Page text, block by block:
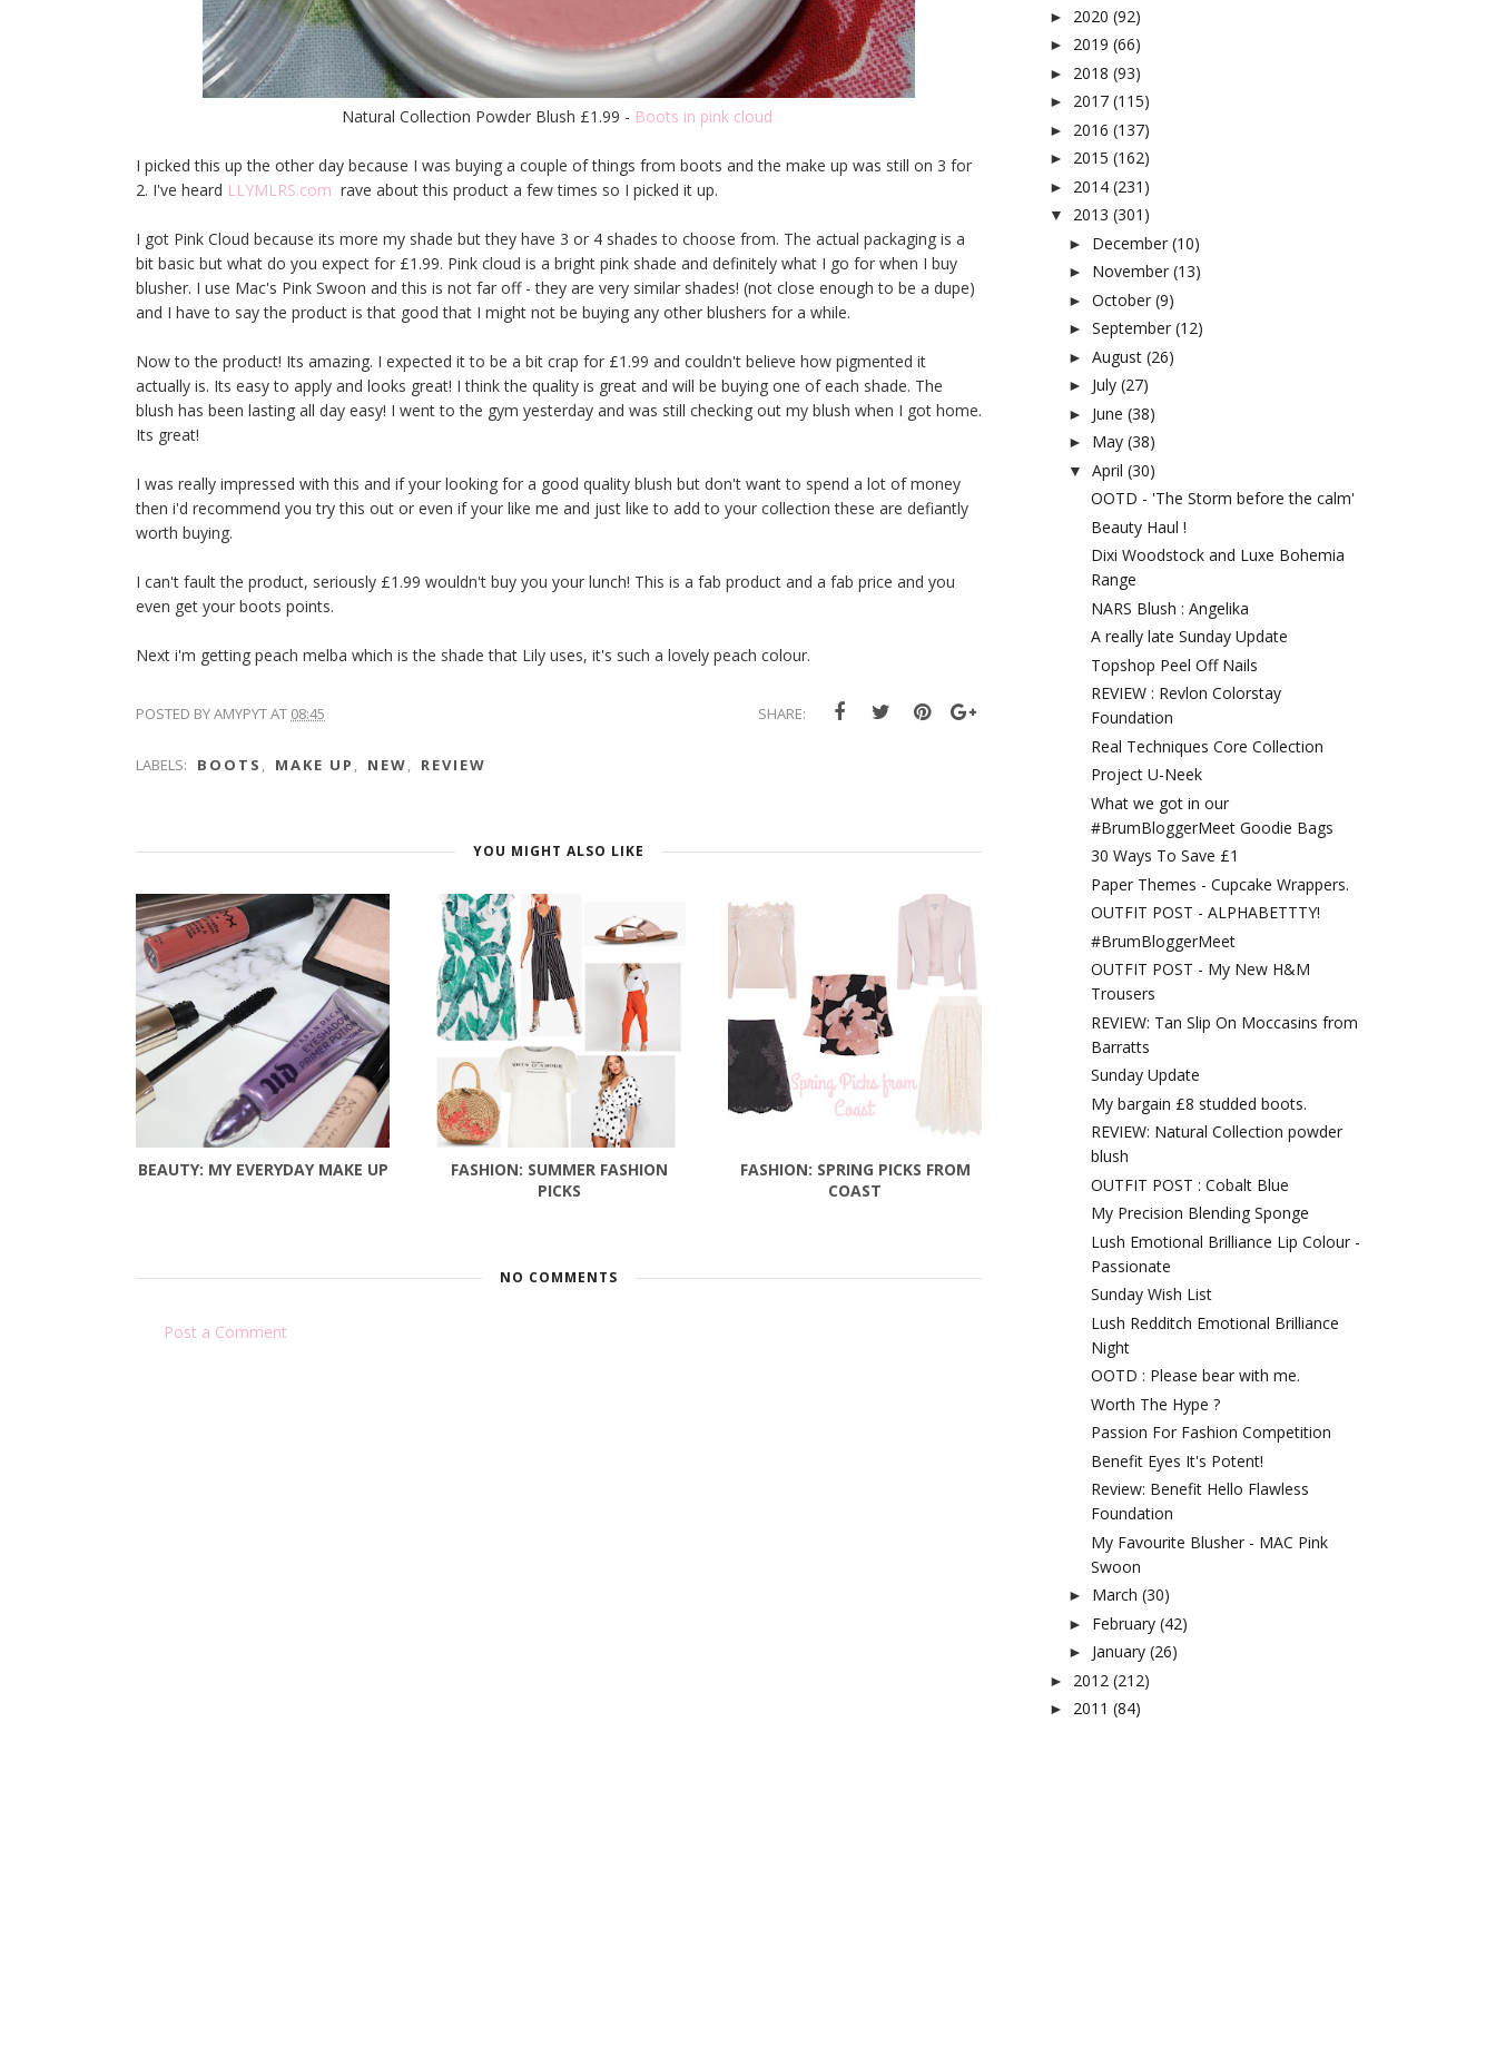
Natural Collection Powder Blush £1.99 - Boots in pink cloud
I picked this up the other day because I was buying a couple of things from boots and the make up was still on 3 for
2. I've heard LLYMLRS.com rave about this product a few times so I picked it up.
I got Pink Cloud because its more my shade but they have 3 or 4 shades to choose from. The actual packaging is a
bit basic but what do you expect for £1.99. Pink cloud is a bright pink shade and definitely what I go for when I buy
blusher. I use Mac's Pink Swoon and this is not far off - they are very similar shades! (not close enough to be a dupe)
and I have to say the product is that good that I might not be buying any other blushers for a while.
Now to the product! Its amazing. I expected it to be a bit crap for £1.99 and couldn't believe how pigmented it
actually is. Its easy to apply and looks great! I think the quality is great and will be buying one of each shade. The
blush has been lasting all day easy! I went to the gym yesterday and was still checking out my blush when I got home.
Its great!
I was really impressed with this and if your looking for a good quality blush but don't want to spend a lot of money
then i'd recommend you try this out or even if your like me and just like to add to your collection these are defiantly
worth buying.
I can't fault the product, seriously £1.99 wouldn't buy you your lunch! This is a fab product and a fab price and you
even get your boots points.
Next i'm getting peach melba which is the shade that Lily uses, it's such a lovely peach colour.
POSTED BYAMYPYTAT 08:45 SHARE:
LABELS: BOOTS , MAKE UP , NEW, REVIEW
YOU MIGHT ALSO LIKE
BEAUTY: MY EVERYDAY MAKE UP
FASHION: SUMMER FASHION
PICKS
FASHION: SPRING PICKS FROM
COAST
NO COMMENTS
Post a Comment
► 2020 (92)
► 2019 (66)
► 2018 (93)
► 2017 (115)
► 2016 (137)
► 2015 (162)
► 2014 (231)
▼ 2013 (301)
► December (10)
► November (13)
► October (9)
► September (12)
► August (26)
► July (27)
► June (38)
► May (38)
▼ April (30)
OOTD - 'The Storm before the calm'
Beauty Haul !
Dixi Woodstock and Luxe Bohemia
Range
NARS Blush : Angelika
A really late Sunday Update
Topshop Peel Off Nails
REVIEW : Revlon Colorstay
Foundation
Real Techniques Core Collection
Project U-Neek
What we got in our
#BrumBloggerMeet Goodie Bags
30 Ways To Save £1
Paper Themes - Cupcake Wrappers.
OUTFIT POST - ALPHABETTTY!
#BrumBloggerMeet
OUTFIT POST - My New H&M
Trousers
REVIEW: Tan Slip On Moccasins from
Barratts
Sunday Update
My bargain £8 studded boots.
REVIEW: Natural Collection powder
blush
OUTFIT POST : Cobalt Blue
My Precision Blending Sponge
Lush Emotional Brilliance Lip Colour -
Passionate
Sunday Wish List
Lush Redditch Emotional Brilliance
Night
OOTD : Please bear with me.
Worth The Hype ?
Passion For Fashion Competition
Benefit Eyes It's Potent!
Review: Benefit Hello Flawless
Foundation
My Favourite Blusher - MAC Pink
Swoon
► March (30)
► February (42)
► January (26)
► 2012 (212)
► 2011 (84)